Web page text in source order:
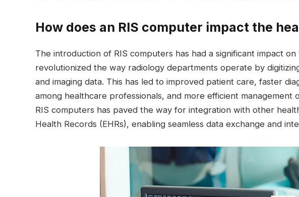
How does an RIS computer impact the
The introduction of RIS computers has had a significant impact
revolutionized the way radiology departments operate by
and imaging data. This has led to improved patient care, faster
among healthcare professionals, and more efficient management
RIS computers has paved the way for integration with other
Health Records (EHRs), enabling seamless data exchange and